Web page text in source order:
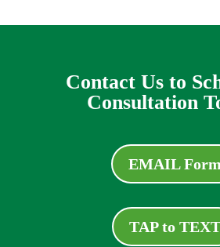
Contact Us to
Consultation
EMAIL Form
TAP to TEXT